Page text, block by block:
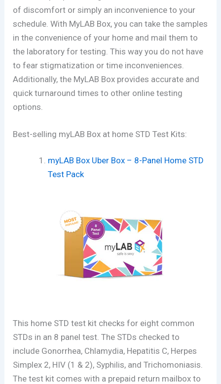
of discomfort or simply an inconvenience to your
schedule. With MyLAB Box, you can take the samples
in the convenience of your home and mail them to
the laboratory for testing. This way you do not have
to fear stigmatization or time inconveniences.
Additionally, the MyLAB Box provides accurate and
quick turnaround times to other online testing
options.
Best-selling myLAB Box at home STD Test Kits:
myLAB Box Uber Box – 8-Panel Home STD
Test Pack
This home STD test kit checks for eight common
STDs in an 8 panel test. The STDs checked to
include Gonorrhea, Chlamydia, Hepatitis C, Herpes
Simplex 2, HIV (1 & 2), Syphilis, and Trichomoniasis.
The test kit comes with a prepaid return mailbox to